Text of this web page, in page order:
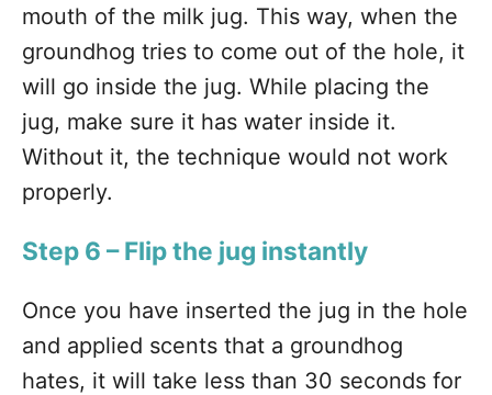
mouth of the milk jug. This way, when the
groundhog tries to come out of the hole, it
will go inside the jug. While placing the
jug, make sure it has water inside it.
Without it, the technique would not work
properly.
Step 6 – Flip the jug instantly
Once you have inserted the jug in the hole
and applied scents that a groundhog
hates, it will take less than 30 seconds for